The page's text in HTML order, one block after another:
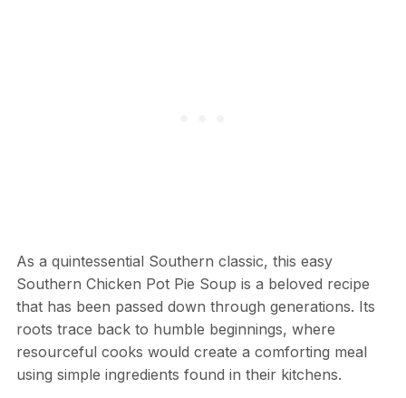
As a quintessential Southern classic, this easy
Southern Chicken Pot Pie Soup is a beloved recipe
that has been passed down through generations. Its
roots trace back to humble beginnings, where
resourceful cooks would create a comforting meal
using simple ingredients found in their kitchens.